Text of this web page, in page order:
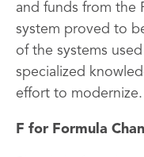
and funds from the
system proved to
of the systems
specialized
effort to modernize.
F for Formula